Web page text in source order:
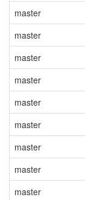
master
master
master
master
master
master
master
master
master